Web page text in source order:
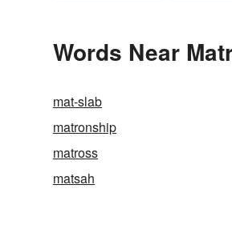
Words Near
mat-slab
matronship
matross
matsah